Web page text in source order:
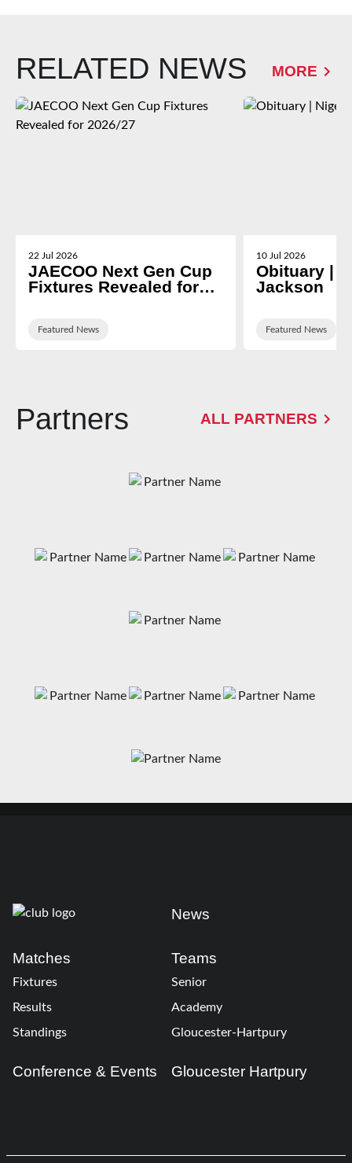
RELATED NEWS MORE
22 Jul 2026
JAECOO Next Gen Cup
Fixtures Revealed for
Featured News
10 Jul 2026
Obituary |
Jackson
Featured News
Partners ALL PARTNERS
News
Matches
Fixtures
Results
Standings
Teams
Senior
Academy
Gloucester-Hartpury
Conference & Events Gloucester Hartpury